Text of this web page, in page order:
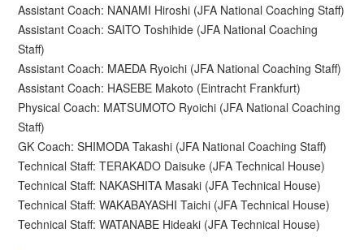
Assistant Coach: NANAMI Hiroshi (JFA National Coaching Staff)
Assistant Coach: SAITO Toshihide (JFA National Coaching
Staff)
Assistant Coach: MAEDA Ryoichi (JFA National Coaching Staff)
Assistant Coach: HASEBE Makoto (Eintracht Frankfurt)
Physical Coach: MATSUMOTO Ryoichi (JFA National Coaching
Staff)
GK Coach: SHIMODA Takashi (JFA National Coaching Staff)
Technical Staff: TERAKADO Daisuke (JFA Technical House)
Technical Staff: NAKASHITA Masaki (JFA Technical House)
Technical Staff: WAKABAYASHI Taichi (JFA Technical House)
Technical Staff: WATANABE Hideaki (JFA Technical House)